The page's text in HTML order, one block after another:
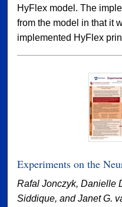
HyFlex model. The
from the model in that it
implemented HyFlex
Experiments on the
Rafal Jonczyk, Danielle
Siddique, and Janet G.